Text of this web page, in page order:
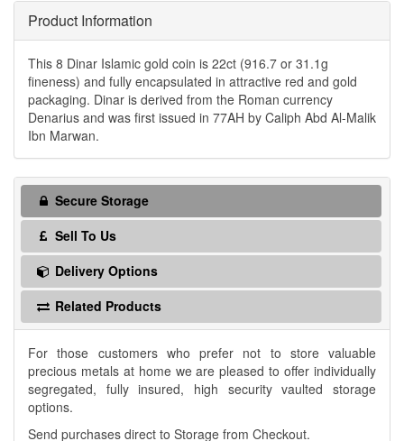
Product Information
This 8 Dinar Islamic gold coin is 22ct (916.7 or 31.1g
fineness) and fully encapsulated in attractive red and gold
packaging. Dinar is derived from the Roman currency
Denarius and was first issued in 77AH by Caliph Abd Al-Malik
Ibn Marwan.
Secure Storage
Sell To Us
Delivery Options
Related Products
For those customers who prefer not to store valuable
precious metals at home we are pleased to offer individually
segregated, fully insured, high security vaulted storage
options.
Send purchases direct to Storage from Checkout.